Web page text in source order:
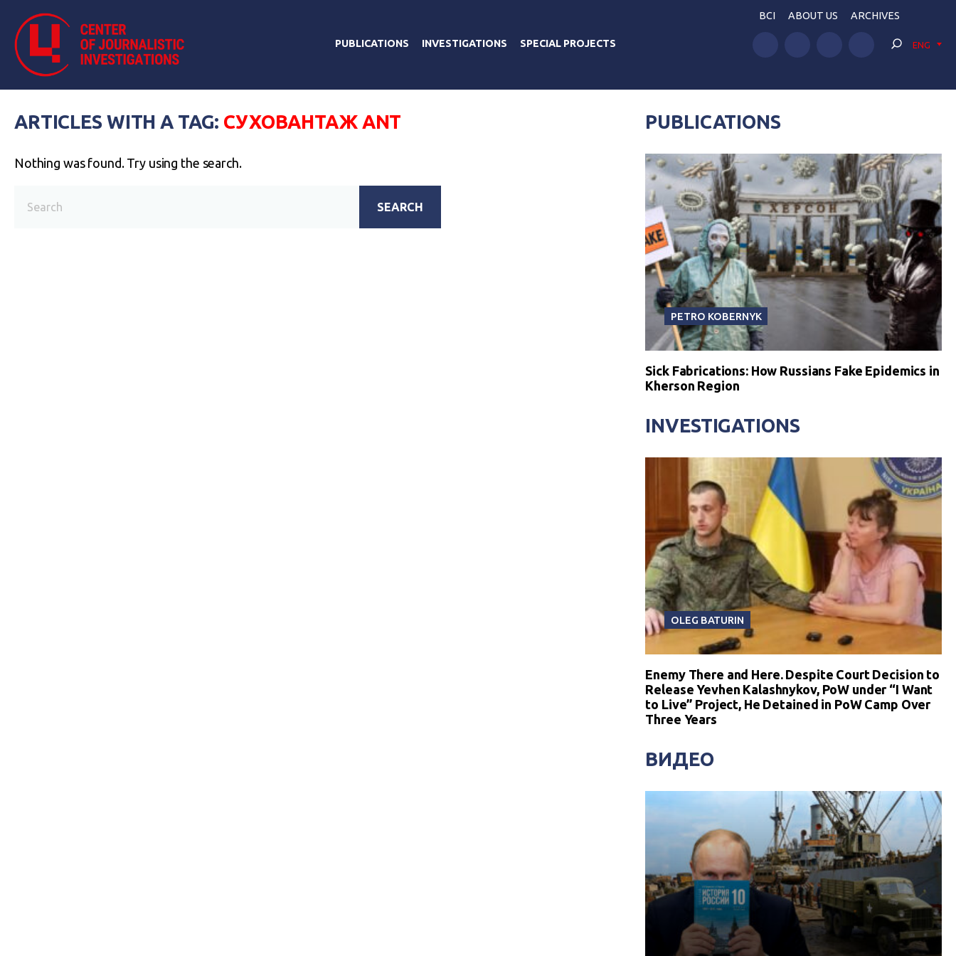
PUBLICATIONS INVESTIGATIONS SPECIAL PROJECTS
BCI ABOUT US ARCHIVES
ENG
ARTICLES WITH A TAG: СУХОВАНТАЖ ANT
Nothing was found. Try using the search.
SEARCH
PUBLICATIONS
PETRO KOBERNYK
Sick Fabrications: How Russians Fake Epidemics in
Kherson Region
INVESTIGATIONS
OLEG BATURIN
Enemy There and Here. Despite Court Decision to
Release Yevhen Kalashnykov, PoW under “I Want
to Live” Project, He Detained in PoW Camp Over
Three Years
ВИДЕО